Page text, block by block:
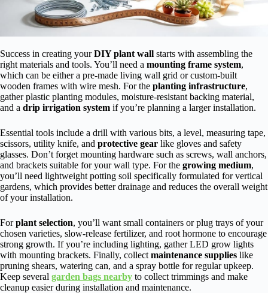
Success in creating yourDIY plant wall starts with assembling the
right materials and tools. You’ll need a mounting frame system,
which can be either a pre-made living wall grid or custom-built
wooden frames with wire mesh. For the planting infrastructure,
gather plastic planting modules, moisture-resistant backing material,
and a drip irrigation system if you’re planning a larger installation.
Essential tools include a drill with various bits, a level, measuring tape,
scissors, utility knife, and protective gear like gloves and safety
glasses. Don’t forget mounting hardware such as screws, wall anchors,
and brackets suitable for your wall type. For the growing medium,
you’ll need lightweight potting soil specifically formulated for vertical
gardens, which provides better drainage and reduces the overall weight
of your installation.
Forplant selection, you’ll want small containers or plug trays of your
chosen varieties, slow-release fertilizer, and root hormone to encourage
strong growth. If you’re including lighting, gather LED grow lights
with mounting brackets. Finally, collect maintenance supplies like
pruning shears, watering can, and a spray bottle for regular upkeep.
Keep several garden bags nearby to collect trimmings and make
cleanup easier during installation and maintenance.